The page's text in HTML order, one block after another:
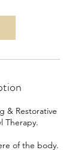
& Restorative
Therapy.
of the body.